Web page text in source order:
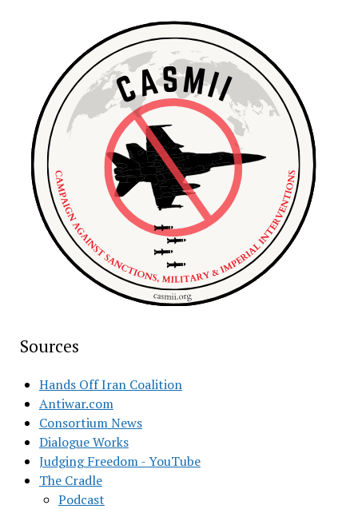
Sources
Hands Off Iran Coalition
Antiwar.com
Consortium News
Dialogue Works
Judging Freedom - YouTube
The Cradle
Podcast